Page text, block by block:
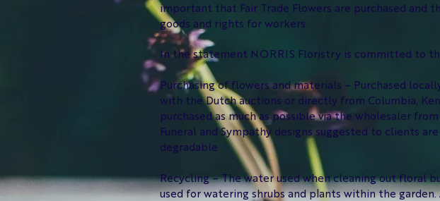
important that Fair Trade Flowers are purchased
goods and rights for workers.
In the statement NORRIS Floristry is committed to
Purchasing of flowers and materials – Purchased
with the Dutch auctions or directly from Columbia,
purchased as much as possible via the wholesaler
Funeral and Sympathy designs suggested to clients
degradable
Recycling – The water used when cleaning out floral
used for watering shrubs and plants within the